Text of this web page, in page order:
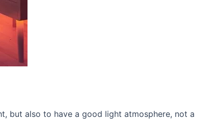
but also to have a good light atmosphere, not a